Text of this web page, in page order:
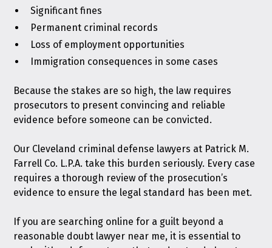
Significant fines
Permanent criminal records
Loss of employment opportunities
Immigration consequences in some cases
Because the stakes are so high, the law requires
prosecutors to present convincing and reliable
evidence before someone can be convicted.
Our Cleveland criminal defense lawyers at Patrick M.
Farrell Co. L.P.A. take this burden seriously. Every case
requires a thorough review of the prosecution’s
evidence to ensure the legal standard has been met.
If you are searching online for a guilt beyond a
reasonable doubt lawyer near me, it is essential to